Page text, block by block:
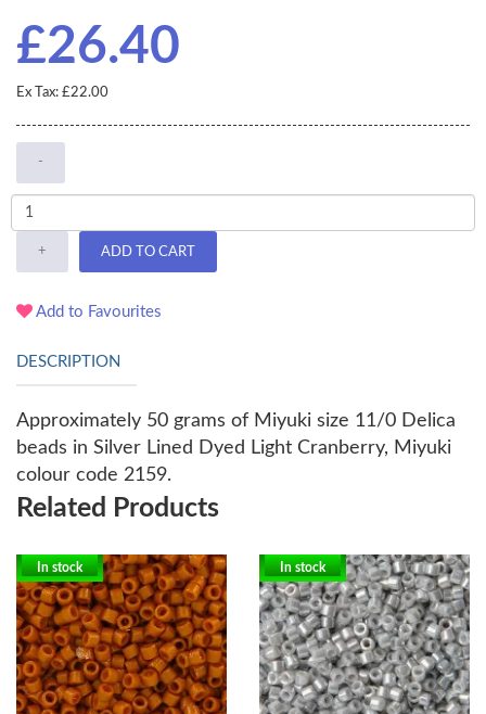
£26.40
Ex Tax: £22.00
-
+ ADD TO CART
Add to Favourites
DESCRIPTION
Approximately 50 grams of Miyuki size 11/0 Delica
beads in Silver Lined Dyed Light Cranberry, Miyuki
colour code 2159.
Related Products
In stock In stock